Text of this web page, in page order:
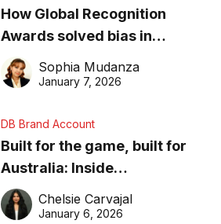
How Global Recognition
Awards solved bias in
business recognition
Sophia Mudanza
January 7, 2026
DB Brand Account
Built for the game, built for
Australia: Inside
DreamHoops’ craft of
basketball excellence
Chelsie Carvajal
January 6, 2026